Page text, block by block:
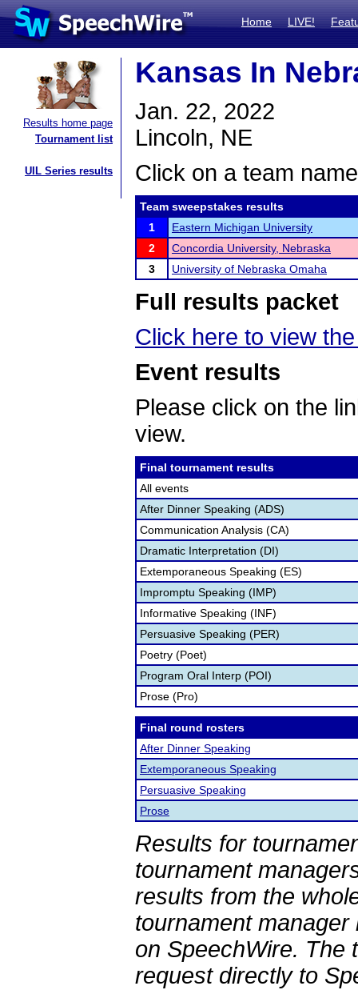
Home LIVE!
Results home page
Tournament list
UIL Series results
Kansas In
Jan. 22, 2022
Lincoln, NE
Click on a team
Team sweepstakes results
1
Eastern Michigan University
2
Concordia University, Nebraska
3
University of Nebraska Omaha
Full results packet
Click here to view
Event results
Please click on the
view.
Final tournament results
All events
After Dinner Speaking (ADS)
Communication Analysis (CA)
Dramatic Interpretation (DI)
Extemporaneous Speaking (ES)
Impromptu Speaking (IMP)
Informative Speaking (INF)
Persuasive Speaking (PER)
Poetry (Poet)
Program Oral Interp (POI)
Prose (Pro)
Final round rosters
After Dinner Speaking
Extemporaneous Speaking
Persuasive Speaking
Prose
Results for
tournament
results from the
tournament
on SpeechWire. The
request directly to